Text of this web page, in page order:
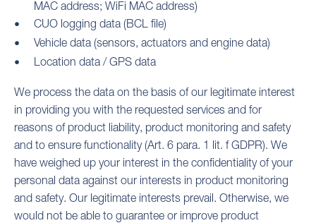
MAC address; WiFi MAC address)
CUO logging data (BCL file)
Vehicle data (sensors, actuators and engine data)
Location data / GPS data
We process the data on the basis of our legitimate interest
in providing you with the requested services and for
reasons of product liability, product monitoring and safety
and to ensure functionality (Art. 6 para. 1 lit. f GDPR). We
have weighed up your interest in the confidentiality of your
personal data against our interests in product monitoring
and safety. Our legitimate interests prevail. Otherwise, we
would not be able to guarantee or improve product